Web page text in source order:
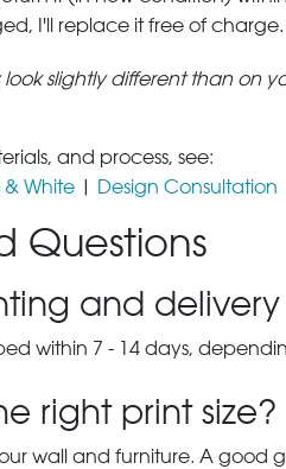
I'll replace it free of charge.
slightly different than on
and process, see:
& White | Design Consultation
Questions
and
within 7 - 14 days,
right print size?
wall and furniture. A good